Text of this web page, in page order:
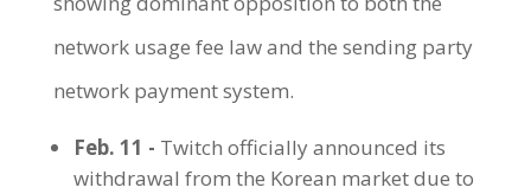
network usage fee law and the sending party
network payment system.
Feb. 11 - Twitch officially announced its
withdrawal from the Korean market due to